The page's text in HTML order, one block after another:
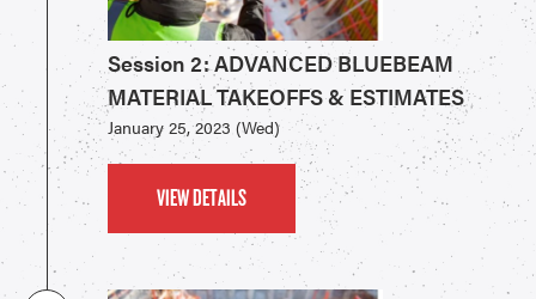
Session 2: ADVANCED BLUEBEAM
MATERIAL TAKEOFFS & ESTIMATES
January 25, 2023 (Wed)
VIEW DETAILS